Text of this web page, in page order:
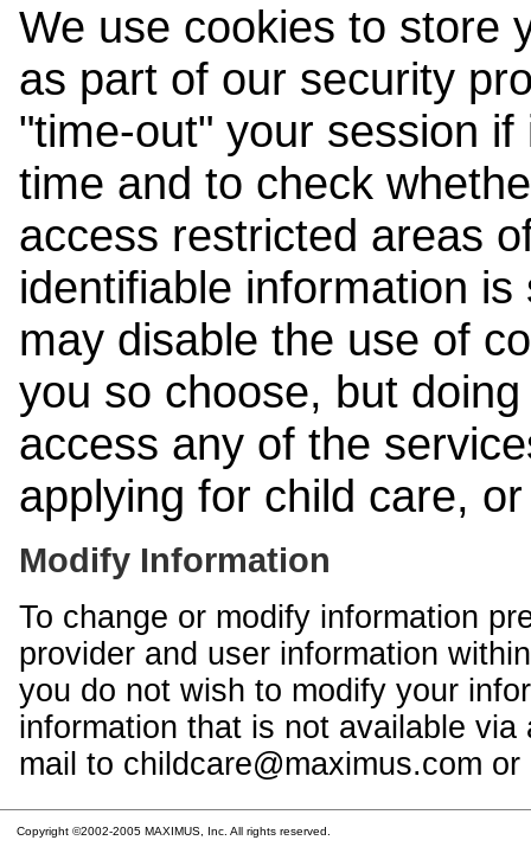
We use cookies to store
as part of our security
"time-out" your session
time and to check
access restricted areas
identifiable information
may disable the use of
you so choose, but
access any of the
applying for child care,
Modify Information
To change or modify information
provider and user information
you do not wish to modify your
information that is not available
mail to childcare@maximus.com
Copyright ©2002-2005 MAXIMUS, Inc. All rights reserved.